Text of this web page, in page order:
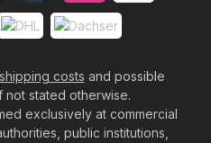
shipping costs and possible
stated otherwise.
exclusively at commercial
public institutions,